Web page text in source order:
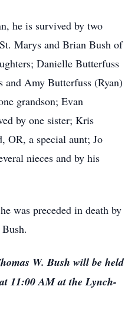
he is survived by two
Marys and Brian Bush of
Danielle Butterfuss
Amy Butterfuss (Ryan)
grandson; Evan
by one sister; Kris
OR, a special aunt; Jo
nieces and by his
was preceded in death by
W. Bush will be held
11:00 AM at the Lynch-